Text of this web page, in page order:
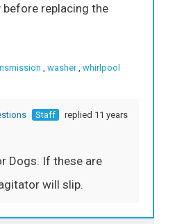
replacing the
washer whirlpool
Staff
replied 11 years
Dogs. If these are
will slip.